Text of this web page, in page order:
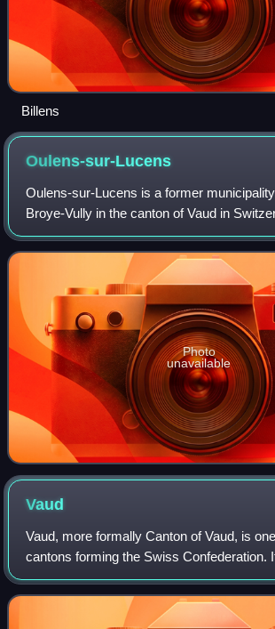
Billens
Oulens-sur-Lucens
Oulens-sur-Lucens is a former
Broye-Vully in the canton of Vaud in
Photo
unavailable
Vaud
Vaud, more formally Canton of Vaud, is
cantons forming the Swiss Confederation.
ten districts; its capital city is Lausanne.
bears the motto "Liberté e